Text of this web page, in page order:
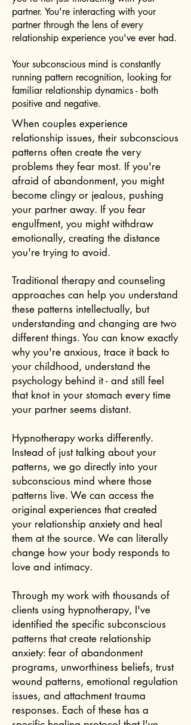
partner. You're interacting with your
partner through the lens of every
relationship experience you've ever had.
Your subconscious mind is constantly
running pattern recognition, looking for
familiar relationship dynamics - both
positive and negative.
When couples experience
relationship issues, their subconscious
patterns often create the very
problems they fear most. If you're
afraid of abandonment, you might
become clingy or jealous, pushing
your partner away. If you fear
engulfment, you might withdraw
emotionally, creating the distance
you're trying to avoid.
Traditional therapy and counseling
approaches can help you understand
these patterns intellectually, but
understanding and changing are two
different things. You can know exactly
why you're anxious, trace it back to
your childhood, understand the
psychology behind it - and still feel
that knot in your stomach every time
your partner seems distant.
Hypnotherapy works differently.
Instead of just talking about your
patterns, we go directly into your
subconscious mind where those
patterns live. We can access the
original experiences that created
your relationship anxiety and heal
them at the source. We can literally
change how your body responds to
love and intimacy.
Through my work with thousands of
clients using hypnotherapy, I've
identified the specific subconscious
patterns that create relationship
anxiety: fear of abandonment
programs, unworthiness beliefs, trust
wound patterns, emotional regulation
issues, and attachment trauma
responses. Each of these has a